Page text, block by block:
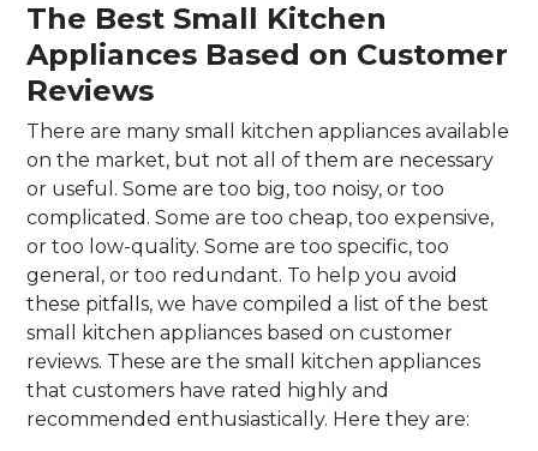
The Best Small Kitchen
Appliances Based on Customer
Reviews
There are many small kitchen appliances available
on the market, but not all of them are necessary
or useful. Some are too big, too noisy, or too
complicated. Some are too cheap, too expensive,
or too low-quality. Some are too specific, too
general, or too redundant. To help you avoid
these pitfalls, we have compiled a list of the best
small kitchen appliances based on customer
reviews. These are the small kitchen appliances
that customers have rated highly and
recommended enthusiastically. Here they are: